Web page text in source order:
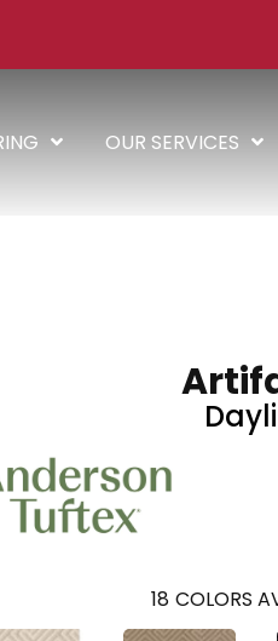
OUR SERVICES
18 COLORS